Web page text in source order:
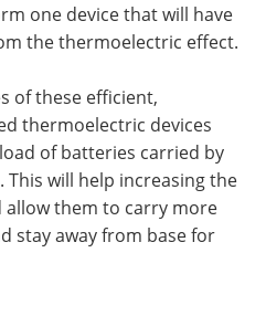
one device that will have
the thermoelectric effect.
of these efficient,
thermoelectric devices
of batteries carried by
will help increasing the
allow them to carry more
stay away from base for